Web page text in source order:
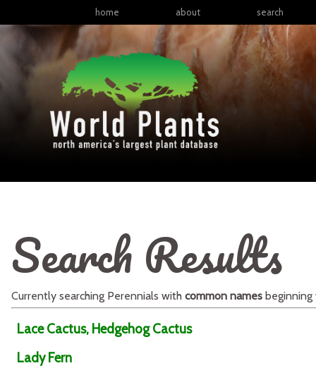
home about search
Search Results
Currently searching Perennials with common names
Lace Cactus, Hedgehog Cactus
Lady Fern